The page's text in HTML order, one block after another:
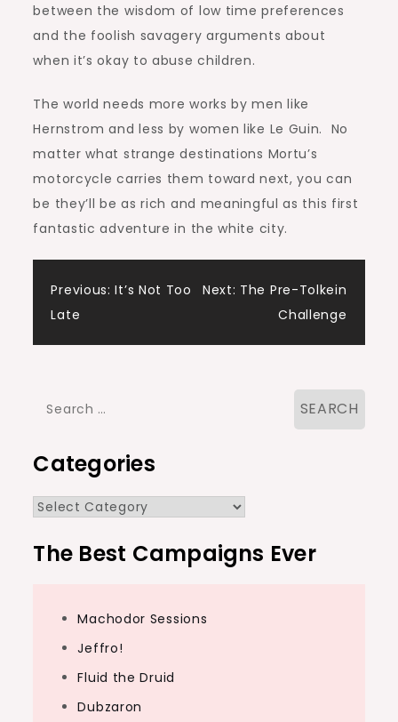
between the wisdom of low time preferences
and the foolish savagery arguments about
when it’s okay to abuse children.
The world needs more works by men like
Hernstrom and less by women like Le Guin. No
matter what strange destinations Mortu’s
motorcycle carries them toward next, you can
be they’ll be as rich and meaningful as this first
fantastic adventure in the white city.
Post
navigation
Previous: It’s Not Too
Late
Next: The Pre-Tolkein
Challenge
Search
Categories
Categories
The Best Campaigns Ever
Machodor Sessions
Jeffro!
Fluid the Druid
Dubzaron